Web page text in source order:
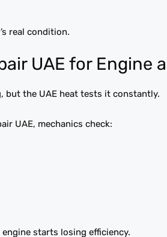
real condition.
UAE for Engine
but the UAE heat tests it constantly.
UAE, mechanics check:
starts losing efficiency.